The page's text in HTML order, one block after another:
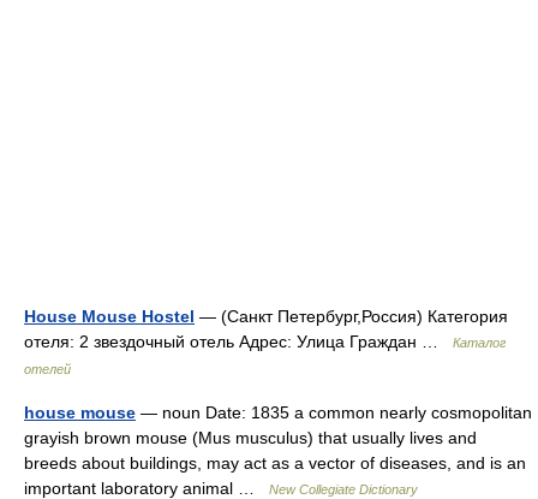
House Mouse Hostel — (Санкт Петербург,Россия) Категория
отеля: 2 звездочный отель Адрес: Улица Граждан …
Каталог
отелей
house mouse — noun Date: 1835 a common nearly cosmopolitan
grayish brown mouse (Mus musculus) that usually lives and
breeds about buildings, may act as a vector of diseases, and is an
important laboratory animal …
New Collegiate Dictionary